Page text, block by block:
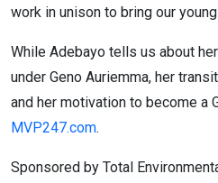
work in unison to bring our
While Adebayo tells us about
under Geno Auriemma, her
and her motivation to become a
MVP247.com.
Sponsored by Total